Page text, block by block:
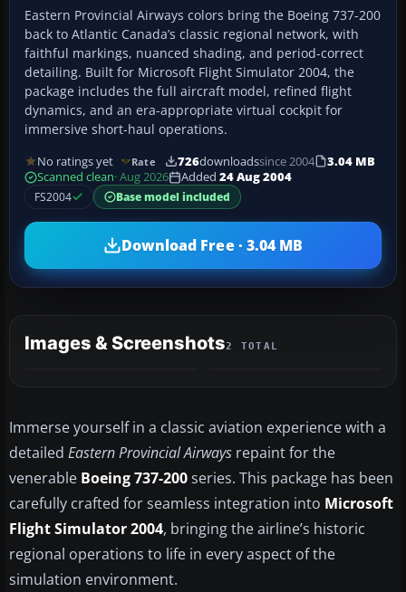
Eastern Provincial Airways colors bring the Boeing 737-200
back to Atlantic Canada’s classic regional network, with
faithful markings, nuanced shading, and period-correct
detailing. Built for Microsoft Flight Simulator 2004, the
package includes the full aircraft model, refined flight
dynamics, and an era-appropriate virtual cockpit for
immersive short-haul operations.
No ratings yet Rate 726downloadssince 2004
3.04 MB
Scanned clean· Aug 2026 Added 24 Aug 2004
FS2004
Base model included
Download Free · 3.04 MB
Images & Screenshots2 TOTAL
Immerse yourself in a classic aviation experience with a
detailed Eastern Provincial Airways repaint for the
venerable Boeing 737-200series. This package has been
carefully crafted for seamless integration into Microsoft
Flight Simulator 2004, bringing the airline’s historic
regional operations to life in every aspect of the
simulation environment.